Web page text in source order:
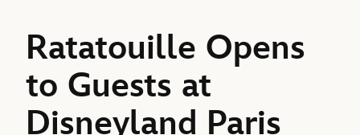
Ratatouille Opens
to Guests at
Disneyland Paris